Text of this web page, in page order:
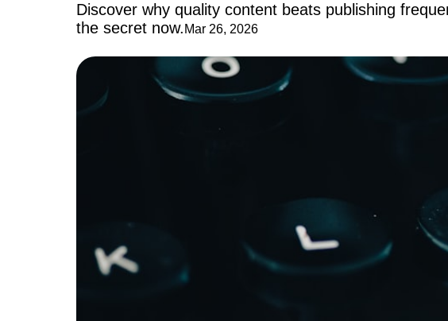
Discover why quality content beats publishing
the secret now. Mar 26, 2026